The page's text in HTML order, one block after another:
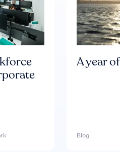
A year
Blog